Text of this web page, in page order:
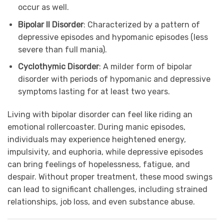
occur as well.
Bipolar II Disorder: Characterized by a pattern of
depressive episodes and hypomanic episodes (less
severe than full mania).
Cyclothymic Disorder: A milder form of bipolar
disorder with periods of hypomanic and depressive
symptoms lasting for at least two years.
Living with bipolar disorder can feel like riding an
emotional rollercoaster. During manic episodes,
individuals may experience heightened energy,
impulsivity, and euphoria, while depressive episodes
can bring feelings of hopelessness, fatigue, and
despair. Without proper treatment, these mood swings
can lead to significant challenges, including strained
relationships, job loss, and even substance abuse.